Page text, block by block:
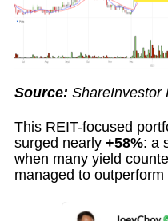
Source: ShareInvestor
This REIT-focused
surged nearly +58%: a
when many yield
managed to